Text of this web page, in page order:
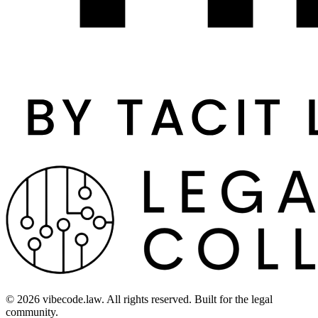
© 2026 vibecode.law. All rights reserved. Built for the legal
community.